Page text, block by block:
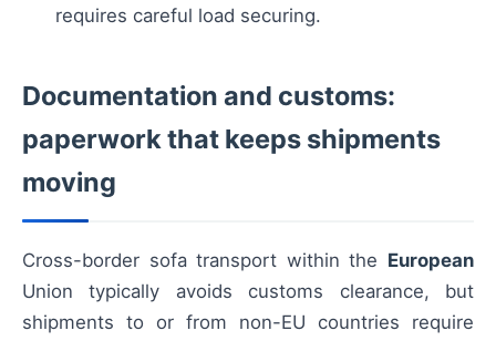
requires careful load securing.
Documentation and customs:
paperwork that keeps shipments
moving
Cross-border sofa transport within the European
Union typically avoids customs clearance, but
shipments to or from non-EU countries require